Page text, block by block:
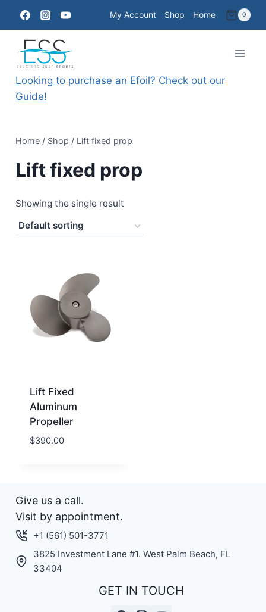
content
My Account Shop Home 0
Looking to purchase an Efoil? Check out our
Guide!
Home / Shop / Lift fixed prop
Lift fixed prop
Showing the single result
Lift Fixed
Aluminum
Propeller
$390.00
Give us a call.
Visit by appointment.
+1 (561) 501-3771
3825 Investment Lane #1. West Palm Beach, FL
33404
GET IN TOUCH